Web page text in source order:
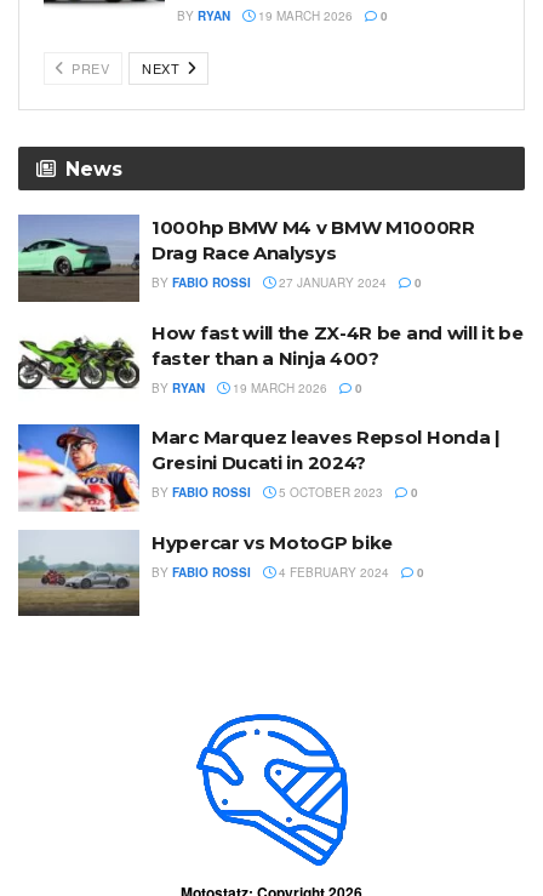
BY RYAN 19 MARCH 2026 0
PREV NEXT
News
1000hp BMW M4 v BMW M1000RR
Drag Race Analysys
BY FABIO ROSSI 27 JANUARY 2024 0
How fast will the ZX-4R be and will it be
faster than a Ninja 400?
BY RYAN 19 MARCH 2026 0
Marc Marquez leaves Repsol Honda |
Gresini Ducati in 2024?
BY FABIO ROSSI 5 OCTOBER 2023 0
Hypercar vs MotoGP bike
BY FABIO ROSSI 4 FEBRUARY 2024 0